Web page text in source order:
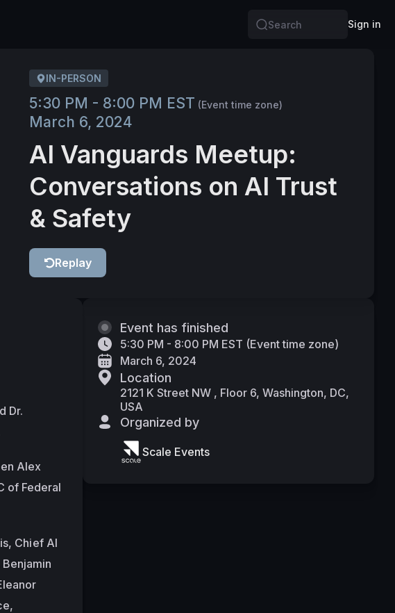
Search
Sign in
IN-PERSON
5:30 PM - 8:00 PM EST (Event time zone)
March 6, 2024
AI Vanguards Meetup:
Conversations on AI Trust
& Safety
Replay
Dr.
Alex
of Federal
Chief AI
Event has finished
5:30 PM - 8:00 PM EST (Event time zone)
March 6, 2024
Location
2121 K Street NW , Floor 6, Washington, DC,
USA
Organized by
Scale Events